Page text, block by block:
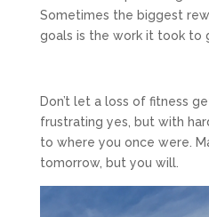
Sometimes the biggest
goals is the work it took to
Don’t let a loss of fitness
frustrating yes, but with
to where you once were.
tomorrow, but you will.